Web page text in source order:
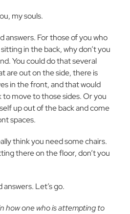
my souls.
answers. For those of you who
in the back, why don’t you
You could do that several
are out on the side, there is
in the front, and that would
to move to those sides. Or you
up out of the back and come
spaces.
think you need some chairs.
there on the floor, don’t you
Let’s go.
how one who is attempting to